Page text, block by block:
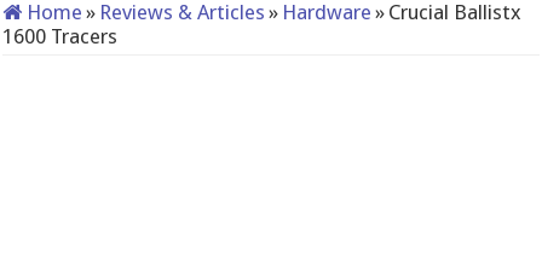
Home » Reviews & Articles » Hardware » Crucial Ballistx
1600 Tracers